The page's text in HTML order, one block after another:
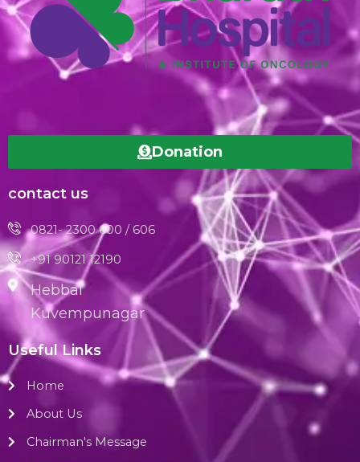
Donation
contact us
0821- 2300 600 / 606
+91 90121 12190
Hebbal
Kuvempunagar
Useful Links
Home
About Us
Chairman's Message